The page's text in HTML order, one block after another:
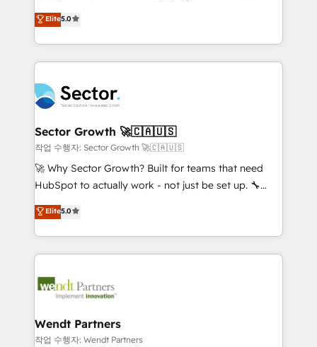
Oferecemos ainda agentes de IA especializados em
HubSpot que automatizam tarefas executam rotinas
empresas em 13 países utilizam a Nexforce. Somos
a maior parceira da HubSpot na América Latina e
líder no ranking global de sucesso do cliente da
HubSpot.
HubSpot’s most experienced Agency Partners
globally, delivering complex HubSpot
implementations for 16+ years. With 700+ projects
completed across APAC and North America, we help
migrations, custom integrations, data architecture,
automation, and portal builds. We specialise in
Salesforce, Microsoft Dynamics, and legacy CRM
migrations; custom integrations with platforms
including Ticketmaster, Ticketek, SevenRooms,
NetSuite, Snowflake, and Salesforce; HubSpot CMS
a Ticketmaster Nexus Partner, we deliver advanced
sports and events integrations in the HubSpot
include five HubSpot Academy accreditations, six
HubSpot Awards, recognition in Financial Services
Elite5.0
Sector Growth 🚀🇨🇦🇺🇸
작업 수행자: Sector Growth 🚀🇨🇦🇺🇸
🚀 Why Sector Growth? Built for teams that need
HubSpot to actually work - not just be set up. 🔧
HubSpot Experts: Onboarding, migrations,
automation, and training built for adoption. ⚡ Highly
Technical Execution: ERP, EMR and Custom
Integrations; complex builds delivered in weeks, not
workflows; automation agents; process optimization
Healthcare: HIPAA implementations; secure data
workflows 💼 Financial Services: compliant
Elite5.0
Wendt Partners
작업 수행자: Wendt Partners